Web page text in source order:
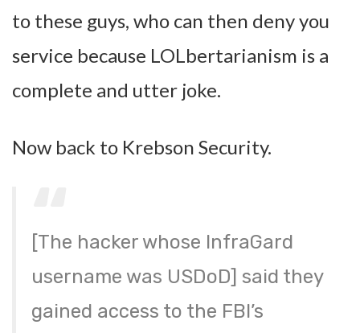
to these guys, who can then deny you
service because LOLbertarianism is a
complete and utter joke.
Now back to Krebson Security.
[The hacker whose InfraGard
username was USDoD] said they
gained access to the FBI’s